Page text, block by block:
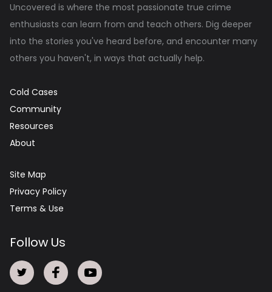
Uncovered is where the most passionate true crime
enthusiasts can learn from and teach others. Dig deeper
into the stories you've heard before, and encounter many
others you haven't, in ways that actually help.
Cold Cases
Community
Resources
About
Site Map
Privacy Policy
Terms & Use
Follow Us